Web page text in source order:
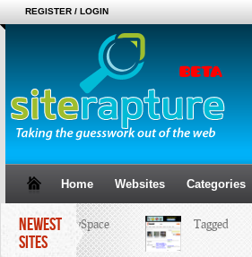
REGISTER / LOGIN
Home Websites Categories
NEWEST
SITES
MySpace Tagged